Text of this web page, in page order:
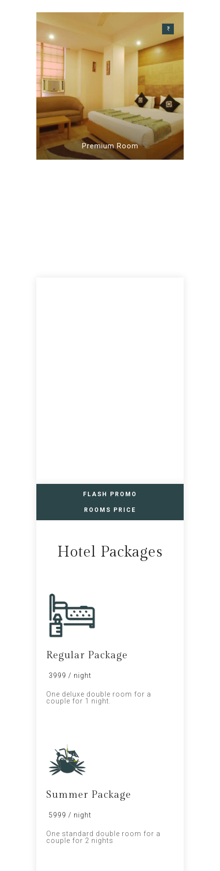
₹
Premium Room
FLASH PROMO
ROOMS PRICE
Hotel Packages
Regular Package
₹ 3999 / night
One deluxe double room for a
couple for 1 night.
Summer Package
₹ 5999 / night
One standard double room for a
couple for 2 nights